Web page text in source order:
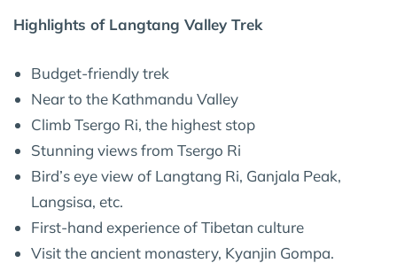
Highlights of Langtang Valley Trek
Budget-friendly trek
Near to the Kathmandu Valley
Climb Tsergo Ri, the highest stop
Stunning views from Tsergo Ri
Bird’s eye view of Langtang Ri, Ganjala Peak,
Langsisa, etc.
First-hand experience of Tibetan culture
Visit the ancient monastery, Kyanjin Gompa.